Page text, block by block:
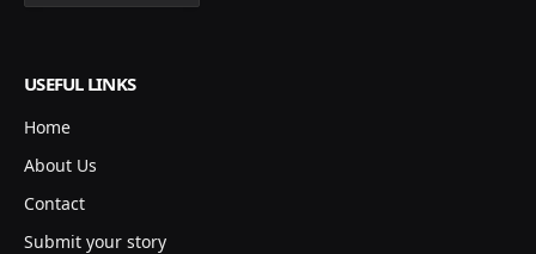
USEFUL LINKS
Home
About Us
Contact
Submit your story